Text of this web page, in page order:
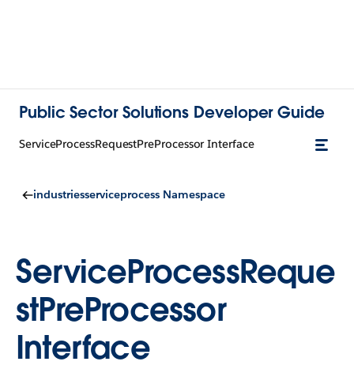
Public Sector Solutions Developer Guide
ServiceProcessRequestPreProcessor Interface
industriesserviceprocess Namespace
ServiceProcessReque
stPreProcessor
Interface